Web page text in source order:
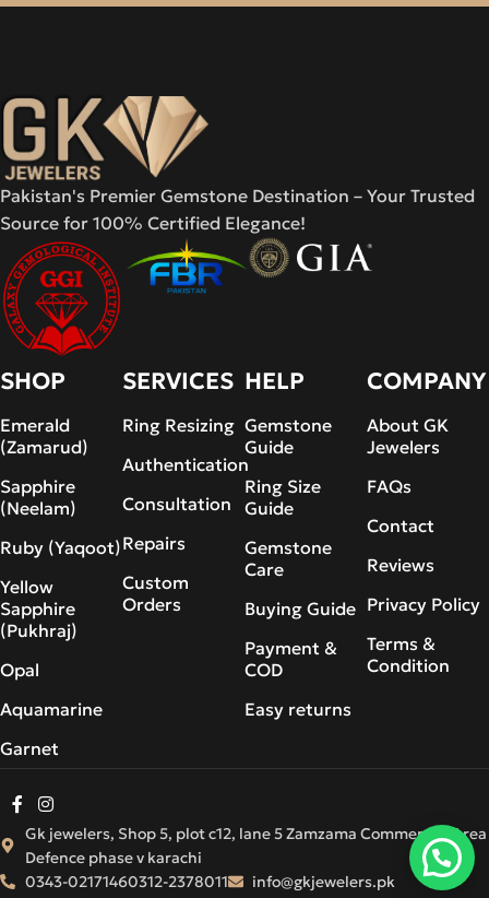
Pakistan's Premier Gemstone Destination – Your Trusted
Source for 100% Certified Elegance!
SHOP
Emerald
(Zamarud)
Sapphire
(Neelam)
Ruby (Yaqoot)
Yellow
Sapphire
(Pukhraj)
Opal
Aquamarine
Garnet
SERVICES
Ring Resizing
Authentication
Consultation
Repairs
Custom
Orders
HELP
Gemstone
Guide
Ring Size
Guide
Gemstone
Care
Buying Guide
Payment &
COD
Easy returns
COMPANY
About GK
Jewelers
FAQs
Contact
Reviews
Privacy Policy
Terms &
Condition
Gk jewelers, Shop 5, plot c12, lane 5 Zamzama Commercial Area
Defence phase v karachi
0343-02171460312-2378011
info@gkjewelers.pk